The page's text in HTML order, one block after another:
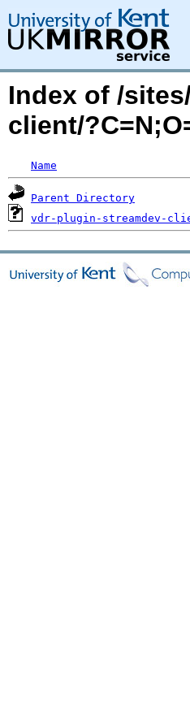
Index of /
client/
Name
Parent Directory
vdr-plugin-streamdev-